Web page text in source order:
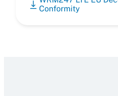
Conformity